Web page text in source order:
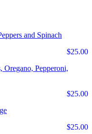
and Spinach
$25.00
Pepperoni,
$25.00
$25.00